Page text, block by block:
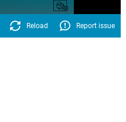
Reload Report issue